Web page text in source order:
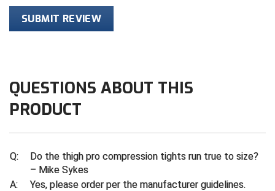
Georgia High School Association
Greater New Haven Baseball Umpires
Hamilton Baseball Umpires Association
Harford County Umpire Association
Virginia High School League
SUBMIT REVIEW
QUESTIONS ABOUT THIS
PRODUCT
Q:
Do the thigh pro compression tights run true to size?
– Mike Sykes
A:
Yes, please order per the manufacturer guidelines.